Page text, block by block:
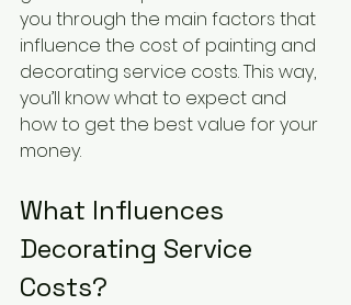
you through the main factors that
influence the cost of painting and
decorating service costs. This way,
you’ll know what to expect and
how to get the best value for your
money.
What Influences
Decorating Service
Costs?